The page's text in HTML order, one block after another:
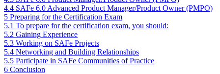
4.4 SAFe 6.0 Advanced Product Manager/Product Owner (PMPO)
5 Preparing for the Certification Exam
5.1 To prepare for the certification exam, you should:
5.2 Gaining Experience
5.3 Working on SAFe Projects
5.4 Networking and Building Relationships
5.5 Participate in SAFe Communities of Practice
6 Conclusion